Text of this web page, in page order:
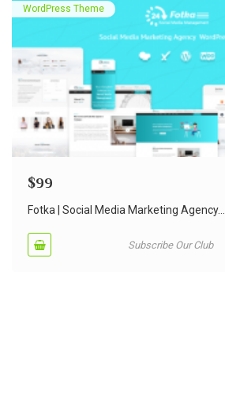
WordPress Theme
$99
Fotka | Social Media Marketing Agency...
Subscribe Our Club